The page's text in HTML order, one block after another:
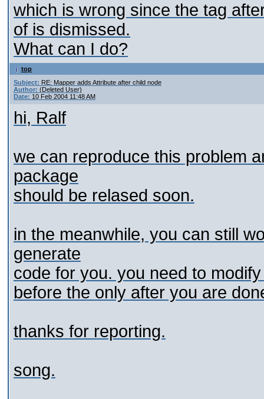
which is wrong since the tag
of is dismissed.
What can I do?
top
Subject: RE: Mapper adds Attribute after child node
Author: (Deleted User)
Date: 10 Feb 2004 11:48 AM
hi, Ralf
we can reproduce this problem
package
should be relased soon.
in the meanwhile, you can still
generate
code for you. you need to
before the only after you are
thanks for reporting.
song.